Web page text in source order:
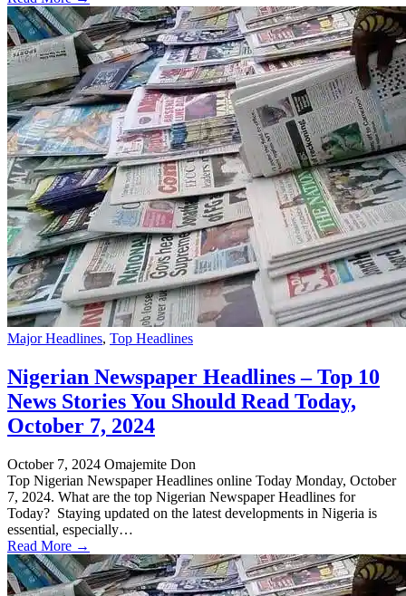
Major Headlines, Top Headlines
Nigerian Newspaper Headlines – Top 10
News Stories You Should Read Today,
October 7, 2024
October 7, 2024 Omajemite Don
Top Nigerian Newspaper Headlines online Today Monday, October
7, 2024. What are the top Nigerian Newspaper Headlines for
Today? Staying updated on the latest developments in Nigeria is
essential, especially…
Read More →